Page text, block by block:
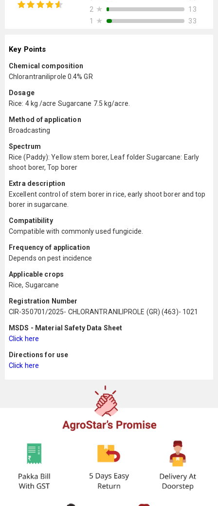
2 ★
13
1
★ 33
Key Points
Chemical composition
Chlorantraniliprole 0.4% GR
Dosage
Rice: 4 kg /acre Sugarcane 7.5 kg/acre.
Method of application
Broadcasting
Spectrum
Rice (Paddy): Yellow stem borer, Leaf folder Sugarcane: Early
shoot borer, Top borer
Extra description
Excellent control of stem borer in rice, early shoot borer and top
borer in sugarcane.
Compatibility
Compatible with commonly used fungicide.
Frequency of application
Depends on pest incidence
Applicable crops
Rice, Sugarcane
Registration Number
CIR-350701/2025- CHLORANTRANILIPROLE (GR) (463)- 1021
MSDS - Material Safety Data Sheet
Click here
Directions for use
Click here